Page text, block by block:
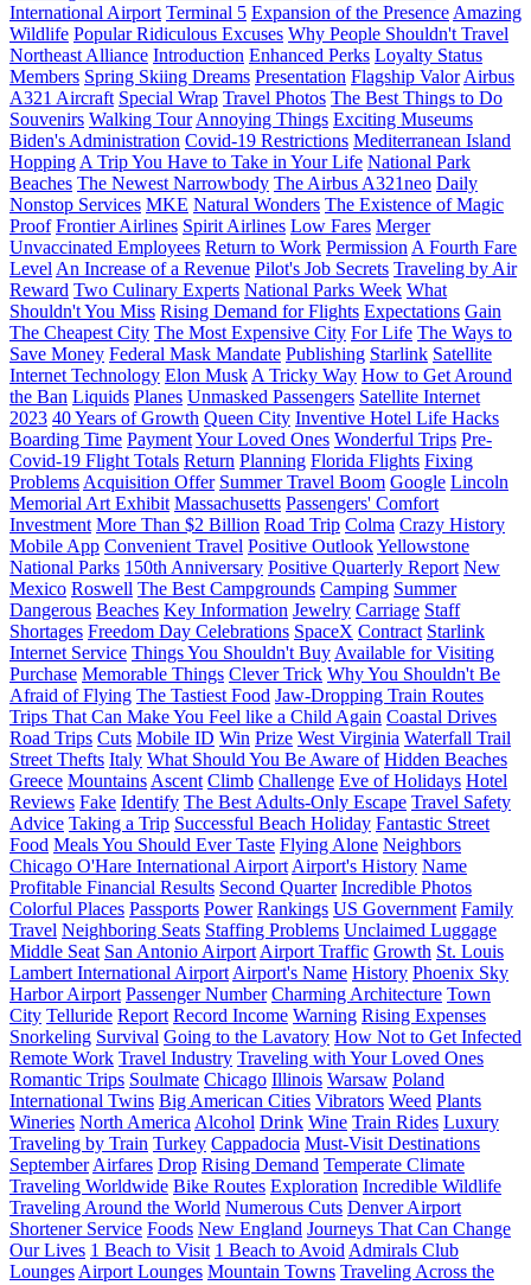
International Airport Terminal 5 Expansion of the Presence Amazing
Wildlife Popular Ridiculous Excuses Why People Shouldn't Travel
Northeast Alliance Introduction Enhanced Perks Loyalty Status
Members Spring Skiing Dreams Presentation Flagship Valor Airbus
A321 Aircraft Special Wrap Travel Photos The Best Things to Do
Souvenirs Walking Tour Annoying Things Exciting Museums
Biden's Administration Covid-19 Restrictions Mediterranean Island
Hopping A Trip You Have to Take in Your Life National Park
Beaches The Newest Narrowbody The Airbus A321neo Daily
Nonstop Services MKE Natural Wonders The Existence of Magic
Proof Frontier Airlines Spirit Airlines Low Fares Merger
Unvaccinated Employees Return to Work Permission A Fourth Fare
Level An Increase of a Revenue Pilot's Job Secrets Traveling by Air
Reward Two Culinary Experts National Parks Week What
Shouldn't You Miss Rising Demand for Flights Expectations Gain
The Cheapest City The Most Expensive City For Life The Ways to
Save Money Federal Mask Mandate Publishing Starlink Satellite
Internet Technology Elon Musk A Tricky Way How to Get Around
the Ban Liquids Planes Unmasked Passengers Satellite Internet
2023 40 Years of Growth Queen City Inventive Hotel Life Hacks
Boarding Time PaymentYour Loved Ones Wonderful Trips Pre-
Covid-19 Flight Totals Return Planning Florida Flights Fixing
Problems Acquisition Offer Summer Travel Boom Google Lincoln
Memorial Art Exhibit Massachusetts Passengers' Comfort
Investment More Than $2 Billion Road Trip Colma Crazy History
Mobile App Convenient Travel Positive OutlookYellowstone
National Parks 150th Anniversary Positive Quarterly Report New
Mexico Roswell The Best Campgrounds Camping Summer
Dangerous Beaches Key Information Jewelry Carriage Staff
Shortages Freedom Day Celebrations SpaceX Contract Starlink
Internet Service Things You Shouldn't Buy Available for Visiting
Purchase Memorable Things Clever Trick Why You Shouldn't Be
Afraid of Flying The Tastiest Food Jaw-Dropping Train Routes
Trips That Can Make You Feel like a Child Again Coastal Drives
Road Trips Cuts Mobile ID Win Prize West Virginia Waterfall Trail
Street Thefts Italy What Should You Be Aware of Hidden Beaches
Greece Mountains Ascent Climb Challenge Eve of Holidays Hotel
Reviews Fake Identify The Best Adults-Only Escape Travel Safety
Advice Taking a Trip Successful Beach Holiday Fantastic Street
Food Meals You Should Ever Taste Flying Alone Neighbors
Chicago O'Hare International Airport Airport's History Name
Profitable Financial Results Second Quarter Incredible Photos
Colorful Places Passports Power Rankings US Government Family
Travel Neighboring Seats Staffing Problems Unclaimed Luggage
Middle Seat San Antonio Airport Airport Traffic Growth St. Louis
Lambert International Airport Airport's Name History Phoenix Sky
Harbor Airport Passenger Number Charming Architecture Town
City Telluride Report Record Income Warning Rising Expenses
Snorkeling Survival Going to the Lavatory How Not to Get Infected
Remote Work Travel Industry Traveling with Your Loved Ones
Romantic Trips Soulmate Chicago Illinois Warsaw Poland
International Twins Big American Cities Vibrators Weed Plants
Wineries North America Alcohol Drink Wine Train Rides Luxury
Traveling by Train Turkey Cappadocia Must-Visit Destinations
September Airfares Drop Rising Demand Temperate Climate
Traveling Worldwide Bike Routes Exploration Incredible Wildlife
Traveling Around the World Numerous Cuts Denver Airport
Shortener Service Foods New England Journeys That Can Change
Our Lives 1 Beach to Visit 1 Beach to Avoid Admirals Club
Lounges Airport Lounges Mountain Towns Traveling Across the